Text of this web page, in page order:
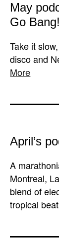
May
Go Bang!
Take it
disco and
More
April’s
A
Montreal,
blend of
tropical